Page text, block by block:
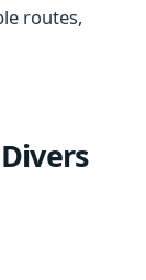
routes,